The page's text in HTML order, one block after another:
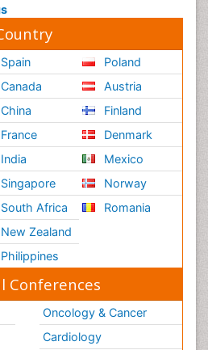
Spain
Canada
China
France
India
Singapore
South Africa
New Zealand
Philippines
Poland
Austria
Finland
Denmark
Mexico
Norway
Romania
Conferences
Oncology & Cancer
Cardiology